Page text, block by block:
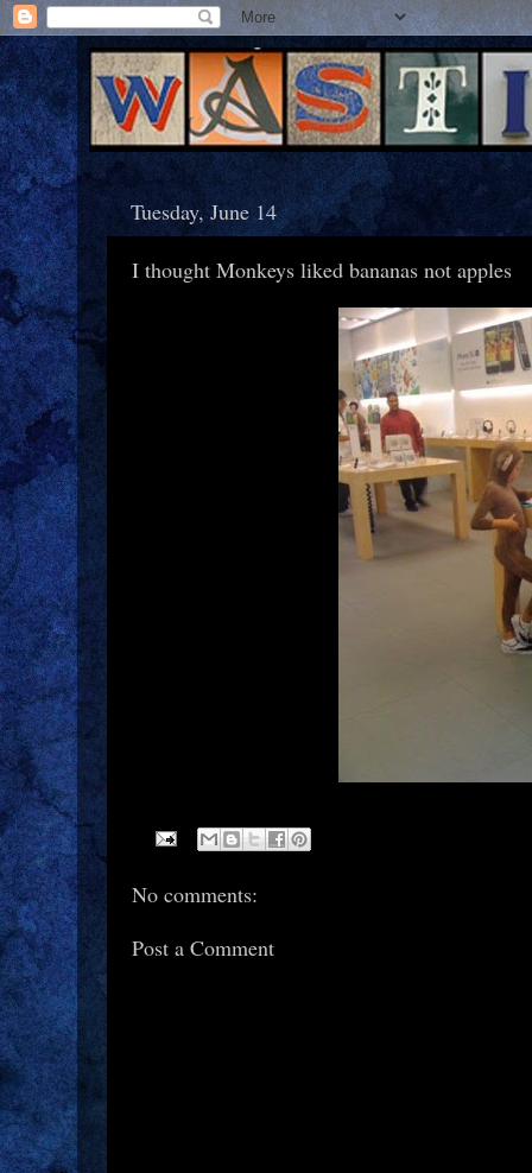
Tuesday, June 14
I thought Monkeys liked bananas not apples
No comments:
Post a Comment